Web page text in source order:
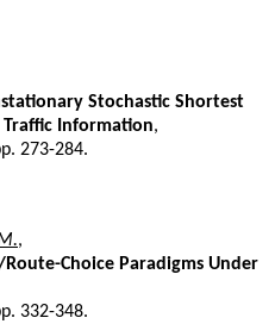
Stochastic Shortest
Traffic Information,
273-284.
,
Choice Paradigms Under
332-348.